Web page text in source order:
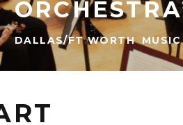
DALLAS/FT WORTH MUSIC